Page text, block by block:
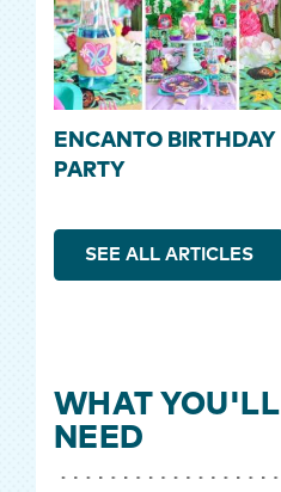
ENCANTO BIRTHDAY
PARTY
SEE ALL ARTICLES
WHAT YOU'LL
NEED